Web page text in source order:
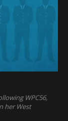
WPC56,
her West